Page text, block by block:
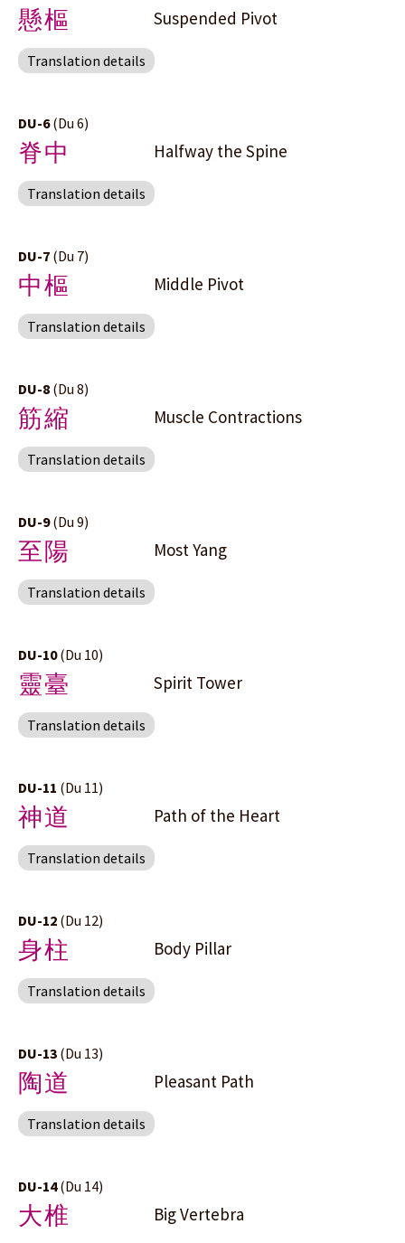
懸樞 Suspended Pivot
Translation details
DU-6(Du 6)
脊中 Halfway the Spine
Translation details
DU-7 (Du 7)
中樞 Middle Pivot
Translation details
DU-8 (Du 8)
筋縮 Muscle Contractions
Translation details
DU-9(Du 9)
至陽 Most Yang
Translation details
DU-10(Du 10)
靈臺 Spirit Tower
Translation details
DU-11 (Du 11)
神道 Path of the Heart
Translation details
DU-12 (Du 12)
身柱 Body Pillar
Translation details
DU-13 (Du 13)
陶道 Pleasant Path
Translation details
DU-14(Du 14)
大椎 Big Vertebra